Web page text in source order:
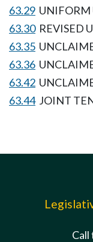
63.29 UNIFORM
63.30 REVISED
63.35
63.36
63.42
63.44 JOINT